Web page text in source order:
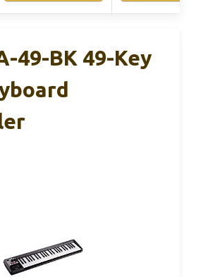
49-BK 49-Key